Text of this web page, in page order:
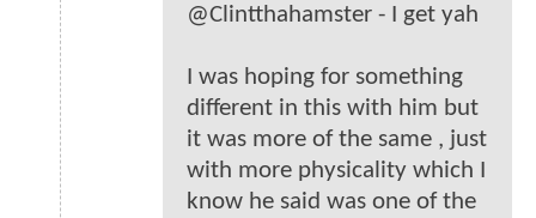
@Clintthahamster - I get yah
I was hoping for something
different in this with him but
it was more of the same , just
with more physicality which I
know he said was one of the